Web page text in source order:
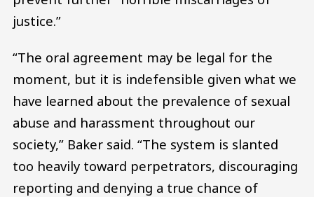
justice.”
“The oral agreement may be legal for the
moment, but it is indefensible given what we
have learned about the prevalence of sexual
abuse and harassment throughout our
society,” Baker said. “The system is slanted
too heavily toward perpetrators, discouraging
reporting and denying a true chance of